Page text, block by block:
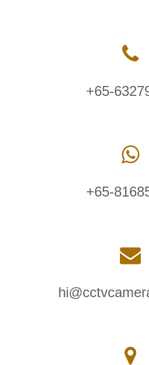
+65-
+65-